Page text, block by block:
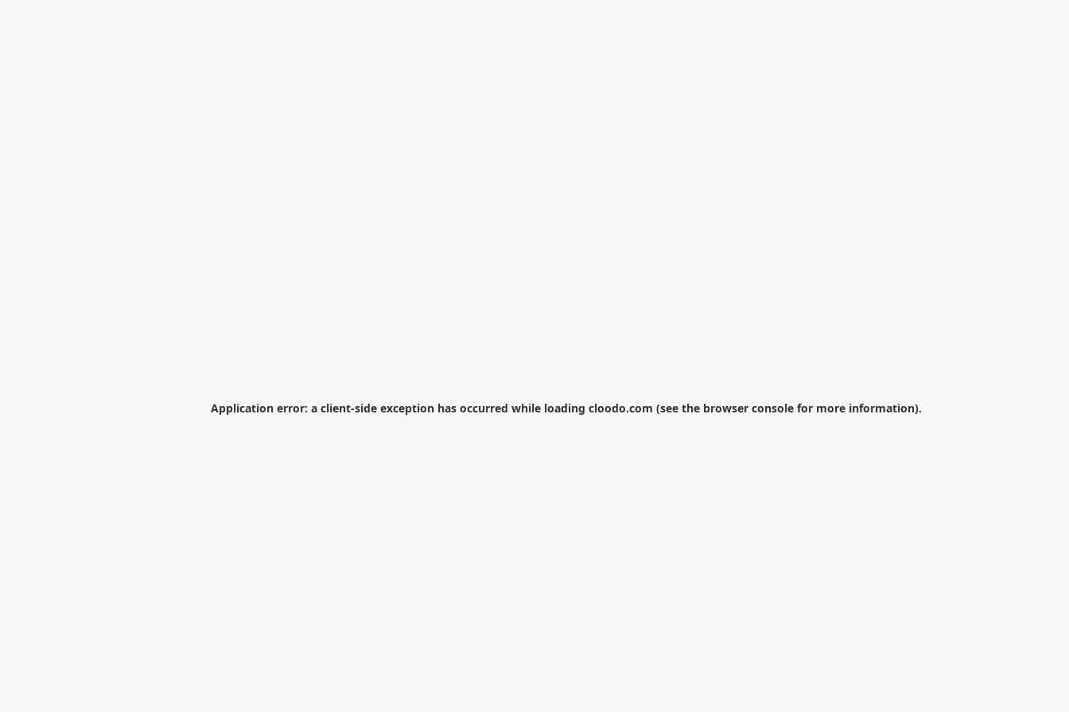
Application error: a client-side exception has occurred while loading cloodo.com (see the browser console for more information).